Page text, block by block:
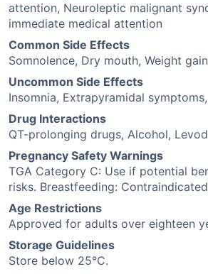
attention, Neuroleptic malignant
immediate medical attention
Common Side Effects
Somnolence, Dry mouth, Weight gain
Uncommon Side Effects
Insomnia, Extrapyramidal
Drug Interactions
QT-prolonging drugs, Alcohol,
Pregnancy Safety Warnings
TGA Category C: Use if potential
risks. Breastfeeding:
Age Restrictions
Approved for adults over eighteen
Storage Guidelines
Store below 25°C.